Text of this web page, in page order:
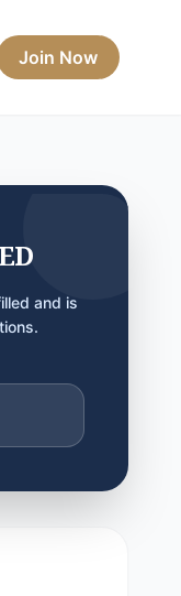
Join Now
and is